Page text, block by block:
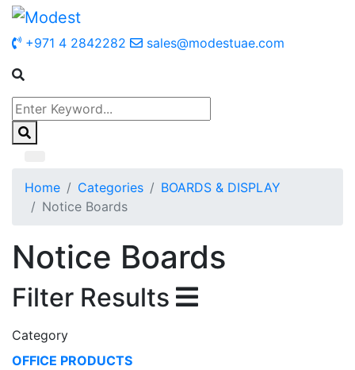
+971 4 2842282 sales@modestuae.com
Home Categories
BOARDS & DISPLAY
Notice Boards
Notice Boards
Filter Results
Category
OFFICE PRODUCTS